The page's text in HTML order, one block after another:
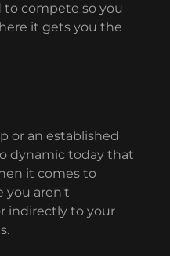
to compete so you
it gets you the
or an established
dynamic today that
it comes to
you aren't
indirectly to your